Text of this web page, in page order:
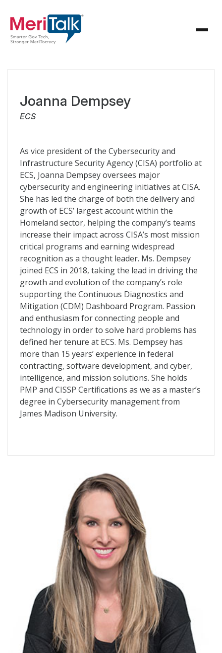
Joanna Dempsey
ECS
As vice president of the Cybersecurity and
Infrastructure Security Agency (CISA) portfolio at
ECS, Joanna Dempsey oversees major
cybersecurity and engineering initiatives at CISA.
She has led the charge of both the delivery and
growth of ECS’ largest account within the
Homeland sector, helping the company’s teams
increase their impact across CISA’s most mission
critical programs and earning widespread
recognition as a thought leader. Ms. Dempsey
joined ECS in 2018, taking the lead in driving the
growth and evolution of the company’s role
supporting the Continuous Diagnostics and
Mitigation (CDM) Dashboard Program. Passion
and enthusiasm for connecting people and
technology in order to solve hard problems has
defined her tenure at ECS. Ms. Dempsey has
more than 15 years’ experience in federal
contracting, software development, and cyber,
intelligence, and mission solutions. She holds
PMP and CISSP Certifications as we as a master’s
degree in Cybersecurity management from
James Madison University.